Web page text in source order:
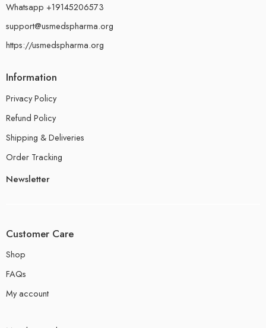
Whatsapp +19145206573
support@usmedspharma.org
https://usmedspharma.org
Information
Privacy Policy
Refund Policy
Shipping & Deliveries
Order Tracking
Newsletter
Customer Care
Shop
FAQs
My account